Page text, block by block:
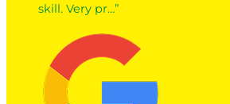
skill. Very pr…”